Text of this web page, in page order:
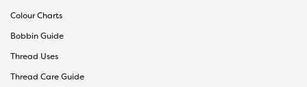
Colour Charts
Bobbin Guide
Thread Uses
Thread Care Guide